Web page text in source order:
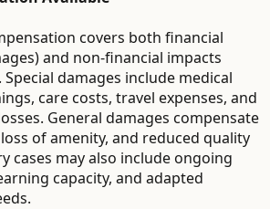
covers both financial
and non-financial impacts
damages include medical
care costs, travel expenses, and
General damages compensate
of amenity, and reduced quality
cases may also include ongoing
capacity, and adapted